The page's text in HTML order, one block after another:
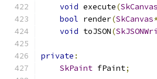
void execute(SkCanvas
bool render(SkCanvas
void toJSON(
private :
SkPaint fPaint;